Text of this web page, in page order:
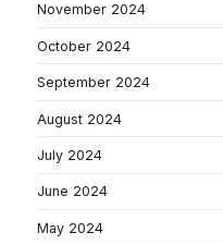
November 2024
October 2024
September 2024
August 2024
July 2024
June 2024
May 2024